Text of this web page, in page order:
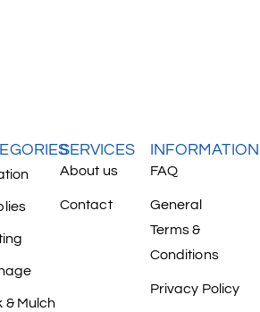
& Mulch
SERVICES
About us
Contact
INFORMATION
FAQ
General
Terms &
Conditions
Privacy Policy